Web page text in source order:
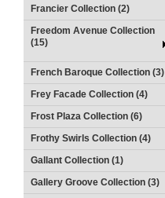
Francier Collection (2)
Freedom Avenue Collection
(15)
French Baroque Collection (3)
Frey Facade Collection (4)
Frost Plaza Collection (6)
Frothy Swirls Collection (4)
Gallant Collection (1)
Gallery Groove Collection (3)